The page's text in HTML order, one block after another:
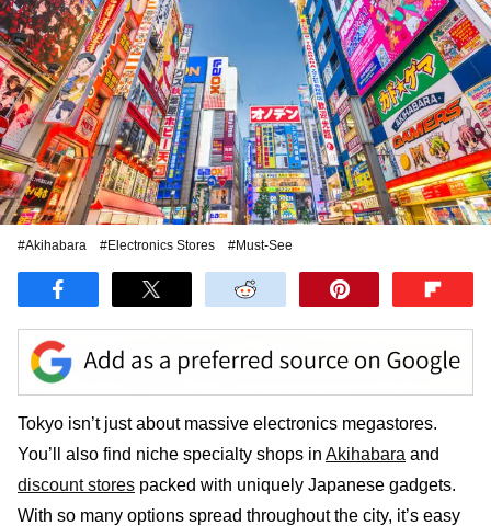
#Akihabara #Electronics Stores #Must-See
Tokyo isn’t just about massive electronics megastores.
You’ll also find niche specialty shops in Akihabara and
discount stores packed with uniquely Japanese gadgets.
With so many options spread throughout the city, it’s easy